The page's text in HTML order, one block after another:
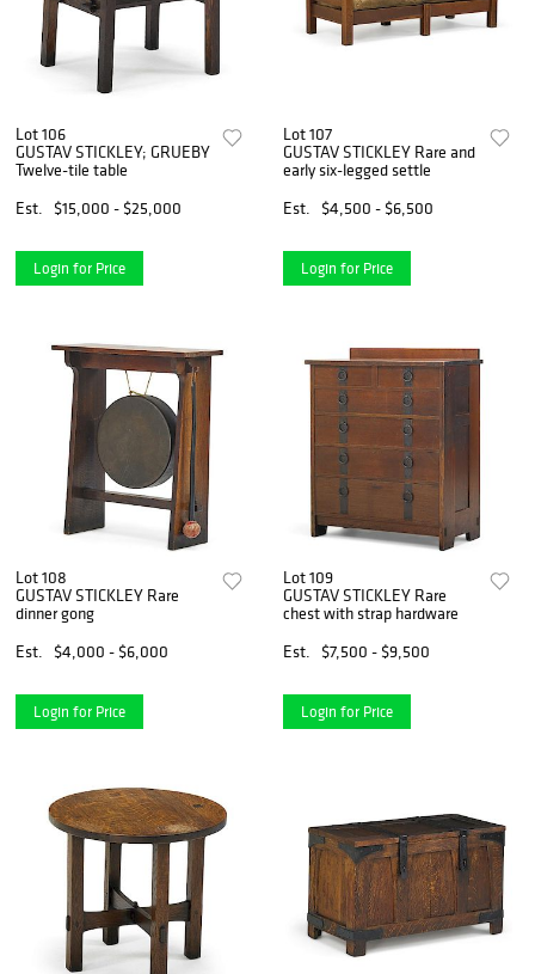
Lot 106
GUSTAV STICKLEY; GRUEBY
Twelve-tile table
Est.
$15,000 - $25,000
Login for Price
Lot 107
GUSTAV STICKLEY Rare and
early six-legged settle
Est.
$4,500 - $6,500
Login for Price
Lot 108
GUSTAV STICKLEY Rare
dinner gong
Est.
$4,000 - $6,000
Login for Price
Lot 109
GUSTAV STICKLEY Rare
chest with strap hardware
Est.
$7,500 - $9,500
Login for Price